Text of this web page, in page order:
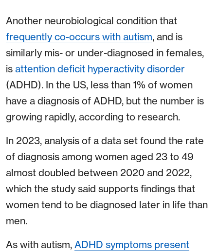
Another neurobiological condition that
frequently co-occurs with autism, and is
similarly mis- or under-diagnosed in females,
is attention deficit hyperactivity disorder
(ADHD). In the US, less than 1% of women
have a diagnosis of ADHD, but the number is
growing rapidly, according to research.
In 2023, analysis of a data set found the rate
of diagnosis among women aged 23 to 49
almost doubled between 2020 and 2022,
which the study said supports findings that
women tend to be diagnosed later in life than
men.
As with autism, ADHD symptoms present